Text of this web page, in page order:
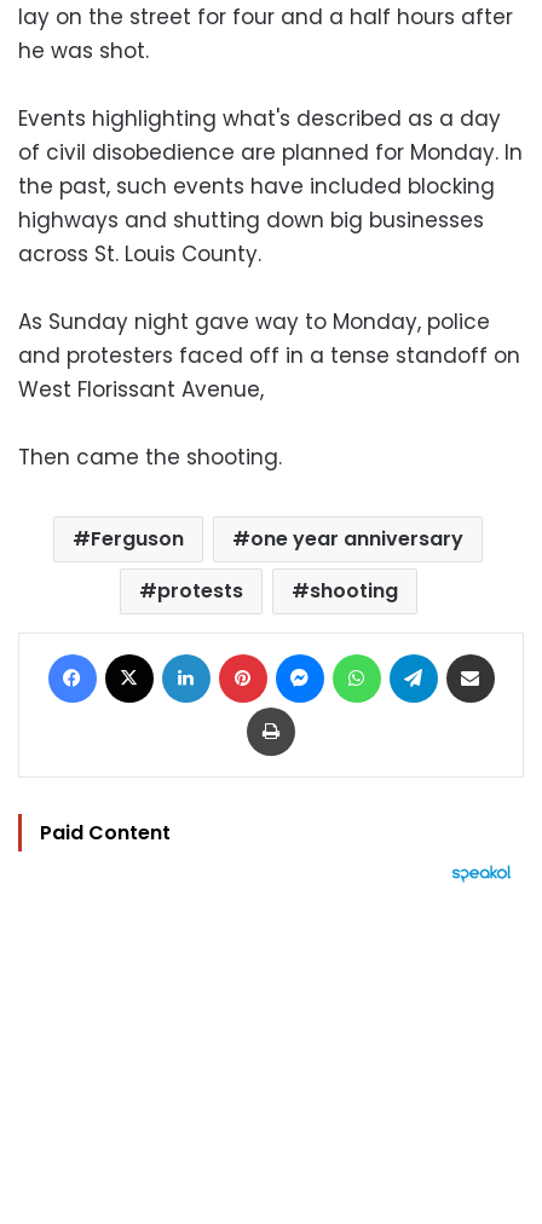
lay on the street for four and a half hours after
he was shot.
Events highlighting what's described as a day
of civil disobedience are planned for Monday. In
the past, such events have included blocking
highways and shutting down big businesses
across St. Louis County.
As Sunday night gave way to Monday, police
and protesters faced off in a tense standoff on
West Florissant Avenue,
Then came the shooting.
Ferguson
one year anniversary
protests
shooting
Facebook LinkedIn Pinterest MessengerWhatsAppTelegram
Print
Paid Content